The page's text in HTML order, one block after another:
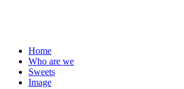
Home
Who are we
Sweets
Image